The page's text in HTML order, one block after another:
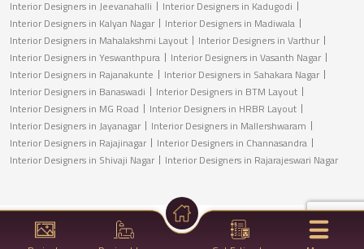
Interior Designers in Jeevanahalli
Interior Designers in Kadugodi
Interior Designers in Kalyan Nagar
Interior Designers in Madiwala
Interior Designers in Mahalakshmi Layout
Interior Designers in Varthur
Interior Designers in Yeswanthpura
Interior Designers in Vasanth Nagar
Interior Designers in Rajanakunte
Interior Designers in Sahakara Nagar
Interior Designers in Banaswadi
Interior Designers in BTM Layout
Interior Designers in MG Road
Interior Designers in HRBR Layout
Interior Designers in Jayanagar
Interior Designers in Mallershwaram
Interior Designers in Rajajinagar
Interior Designers in Channasandra
Interior Designers in Shivaji Nagar
Interior Designers in Rajarajeswari Nagar